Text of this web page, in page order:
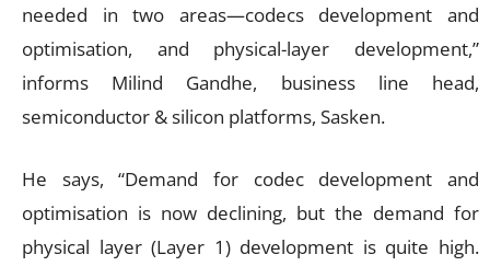
needed in two areas—codecs development and
optimisation, and physical-layer development,”
informs Milind Gandhe, business line head,
semiconductor & silicon platforms, Sasken.
He says, “Demand for codec development and
optimisation is now declining, but the demand for
physical layer (Layer 1) development is quite high.